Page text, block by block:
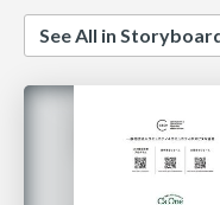
See All in